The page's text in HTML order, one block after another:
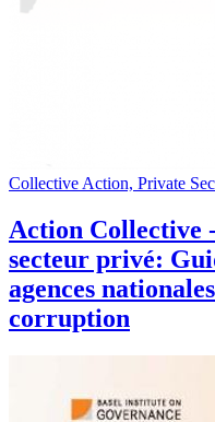
Collective Action, Private
Action Collective
secteur privé:
agences
corruption